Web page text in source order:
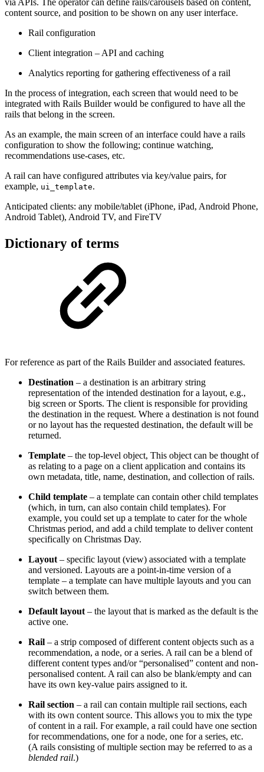
via APIs. The operator can define rails/carousels based on content,
content source, and position to be shown on any user interface.
Rail configuration
Client integration – API and caching
Analytics reporting for gathering effectiveness of a rail
In the process of integration, each screen that would need to be
integrated with Rails Builder would be configured to have all the
rails that belong in the screen.
As an example, the main screen of an interface could have a rails
configuration to show the following; continue watching,
recommendations use-cases, etc.
A rail can have configured attributes via key/value pairs, for
example, ui_template.
Anticipated clients: any mobile/tablet (iPhone, iPad, Android Phone,
Android Tablet), Android TV, and FireTV
Dictionary of terms
For reference as part of the Rails Builder and associated features.
Destination – a destination is an arbitrary string
representation of the intended destination for a layout, e.g.,
big screen or Sports. The client is responsible for providing
the destination in the request. Where a destination is not found
or no layout has the requested destination, the default will be
returned.
Template – the top-level object, This object can be thought of
as relating to a page on a client application and contains its
own metadata, title, name, destination, and collection of rails.
Child template – a template can contain other child templates
(which, in turn, can also contain child templates). For
example, you could set up a template to cater for the whole
Christmas period, and add a child template to deliver content
specifically on Christmas Day.
Layout – specific layout (view) associated with a template
and versioned. Layouts are a point-in-time version of a
template – a template can have multiple layouts and you can
switch between them.
Default layout – the layout that is marked as the default is the
active one.
Rail – a strip composed of different content objects such as a
recommendation, a node, or a series. A rail can be a blend of
different content types and/or “personalised” content and non-
personalised content. A rail can also be blank/empty and can
have its own key-value pairs assigned to it.
Rail section – a rail can contain multiple rail sections, each
with its own content source. This allows you to mix the type
of content in a rail. For example, a rail could have one section
for recommendations, one for a node, one for a series, etc.
(A rails consisting of multiple section may be referred to as a
blended rail.)